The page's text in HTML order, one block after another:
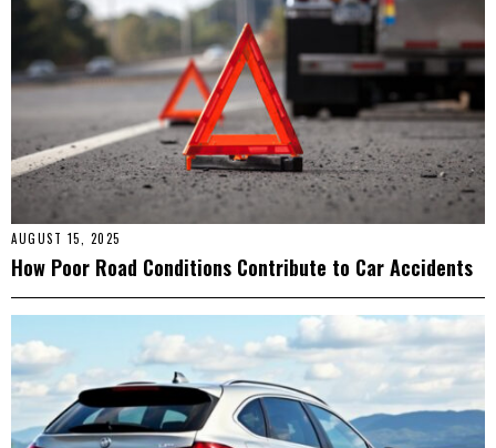
AUGUST 15, 2025
How Poor Road Conditions Contribute to Car Accidents